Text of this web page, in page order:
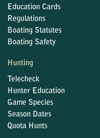
Education Cards
Regulations
Boating Statutes
Boating Safety
Hunting
Telecheck
Hunter Education
Game Species
Season Dates
Quota Hunts